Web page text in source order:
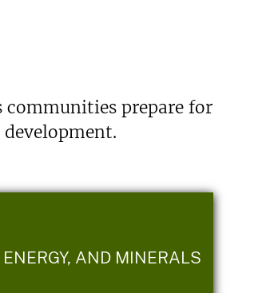
prepare for
ENERGY, AND MINERALS